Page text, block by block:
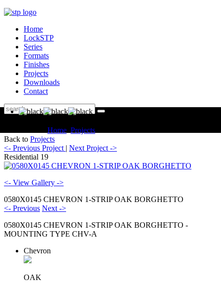
Home
LockSTP
Series
Formats
Finishes
Projects
Downloads
Contact
Home Projects
Back to Projects
<- Previous Project | Next Project ->
Residential 19
<- View Gallery ->
0580X0145 CHEVRON 1-STRIP OAK BORGHETTO
<- Previous Next ->
0580X0145 CHEVRON 1-STRIP OAK BORGHETTO -
MOUNTING TYPE CHV-A
Chevron
OAK